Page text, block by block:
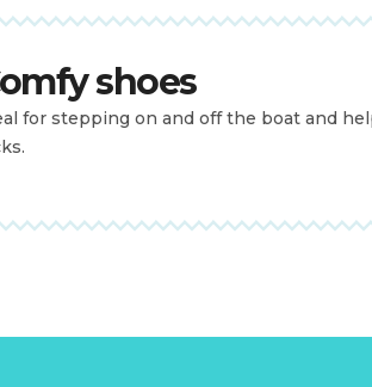
shoes
for stepping on and off the boat and